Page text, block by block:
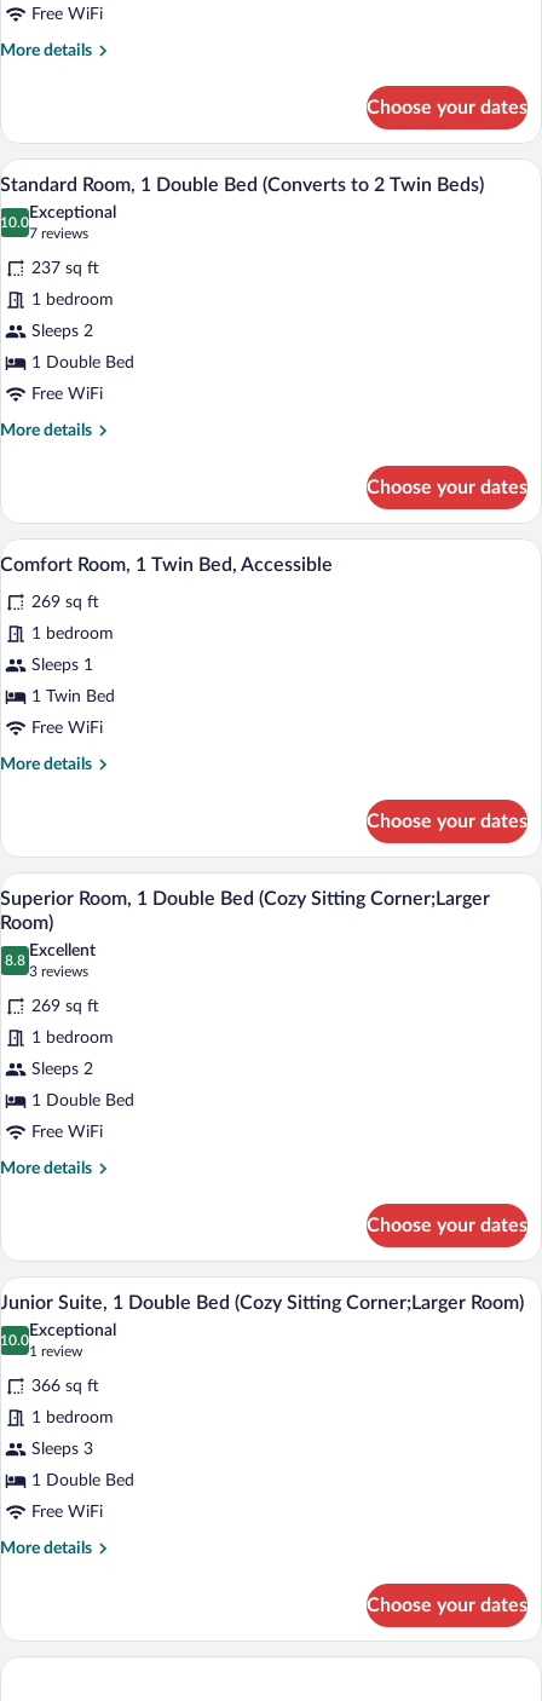
Bed,
Terrace
Free WiFi
More details
More
Room,
Queen
Bed,
Terrace
Room)
Choose your dates
View
photos
for
Standard
Room,
1
Double
Bed
(Converts
Twin
A hotel room with a large bed, a desk, a
6
Standard Room, 1 Double Bed (Converts to 2 Twin Beds)
10.0
10.0 out of 10
Exceptional
7 reviews
(7
reviews)
237 sq ft
1 bedroom
Sleeps 2
1 Double Bed
Free WiFi
More details
More
Room,
Double
(Converts
to
2
Twin
Beds)
Choose your dates
View
all
photos
for
Comfort
Room,
1
Bed,
A hotel room with a bed, bedside
5
Comfort Room, 1 Twin Bed, Accessible
269 sq ft
1 bedroom
Sleeps 1
1 Twin Bed
Free WiFi
More details
More
Room,
Twin
Bed,
Accessible
Choose your dates
View
all
photos
for
Superior
Room,
1
Double
Bed
(Cozy
Sitting
A hotel room with a bed, bedside
4
Superior Room, 1 Double Bed (Cozy Sitting Corner;Larger
Room)
8.8
8.8 out of 10
Excellent
3 reviews
(3
reviews)
269 sq ft
1 bedroom
Sleeps 2
1 Double Bed
Free WiFi
More details
More
Room,
Double
(Cozy
Corner;Larger
Room)
Choose your dates
View
all
photos
for
Junior
Suite,
1
Double
Bed
(Cozy
Room)
A hotel room with a bed, a desk with a
4
Junior Suite, 1 Double Bed (Cozy Sitting Corner;Larger Room)
10.0
10.0 out of 10
Exceptional
1 review
(1
review)
366 sq ft
1 bedroom
Sleeps 3
1 Double Bed
Free WiFi
More details
More
Suite,
Choose your dates